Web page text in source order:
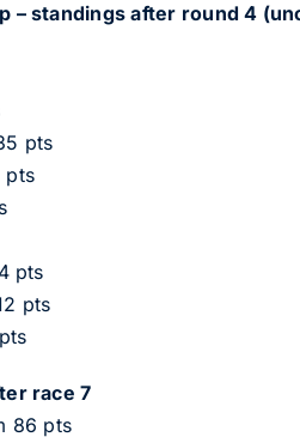
– standings after round 4
pts
pts
pts
pts
race 7
86 pts